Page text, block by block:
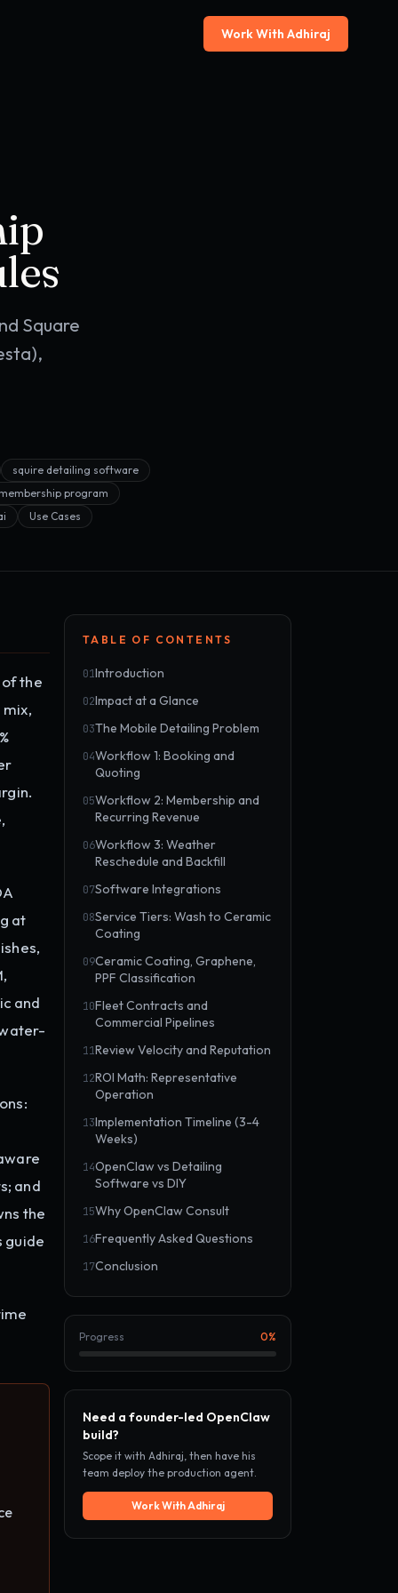
Work With Adhiraj
Square
squire detailing software
program
Use Cases
the
at
and
and
the
guide
TABLE OF CONTENTS
01Introduction
02Impact at a Glance
03The Mobile Detailing Problem
04Workflow 1: Booking and
Quoting
05Workflow 2: Membership and
Recurring Revenue
06Workflow 3: Weather
Reschedule and Backfill
07Software Integrations
08Service Tiers: Wash to Ceramic
Coating
09Ceramic Coating, Graphene,
PPF Classification
10Fleet Contracts and
Commercial Pipelines
11Review Velocity and Reputation
12ROI Math: Representative
Operation
13Implementation Timeline (3-4
Weeks)
14OpenClaw vs Detailing
Software vs DIY
15Why OpenClaw Consult
16Frequently Asked Questions
17Conclusion
Progress 0%
Need a founder-led OpenClaw
build?
Scope it with Adhiraj, then have his
team deploy the production agent.
Work With Adhiraj